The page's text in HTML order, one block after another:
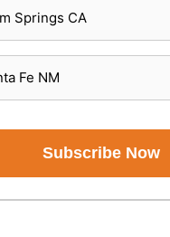
Springs CA
Fe NM
Subscribe Now